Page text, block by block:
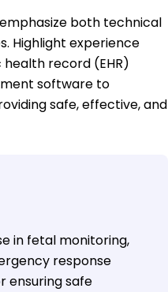
both technical
Highlight experience
record (EHR)
software to
safe, effective, and
in fetal monitoring,
response
ensuring safe